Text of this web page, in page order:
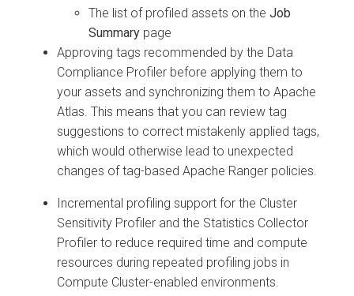
The list of profiled assets on the Job
Summary page
Approving tags recommended by the Data
Compliance Profiler before applying them to
your assets and synchronizing them to Apache
Atlas. This means that you can review tag
suggestions to correct mistakenly applied tags,
which would otherwise lead to unexpected
changes of tag-based Apache Ranger policies.
Incremental profiling support for the Cluster
Sensitivity Profiler and the Statistics Collector
Profiler to reduce required time and compute
resources during repeated profiling jobs in
Compute Cluster-enabled environments.